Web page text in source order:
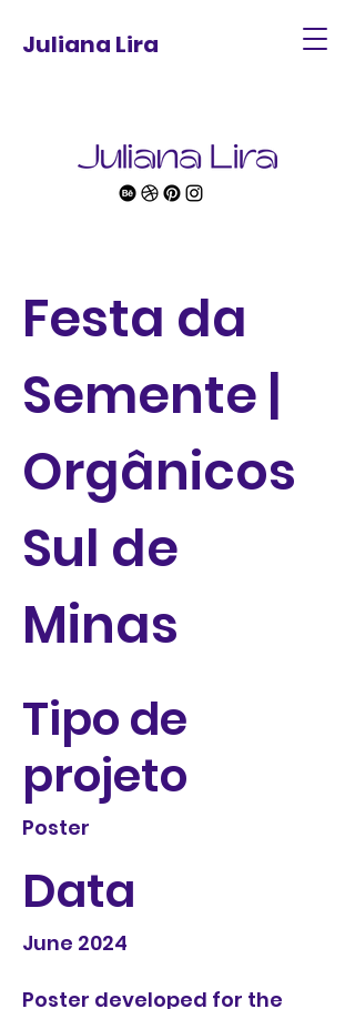
Juliana Lira
Festa da
Semente |
Orgânicos
Sul de
Minas
Tipo de
projeto
Poster
Data
June 2024
Poster developed for the